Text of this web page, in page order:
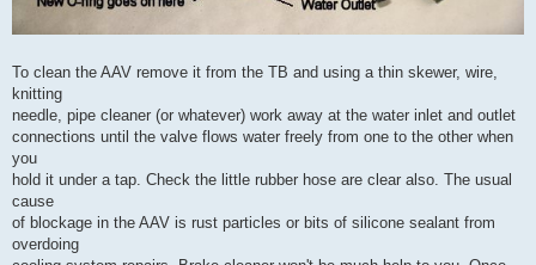
To clean the AAV remove it from the TB and using a thin skewer, wire,
knitting
needle, pipe cleaner (or whatever) work away at the water inlet and outlet
connections until the valve flows water freely from one to the other when
you
hold it under a tap. Check the little rubber hose are clear also. The usual
cause
of blockage in the AAV is rust particles or bits of silicone sealant from
overdoing